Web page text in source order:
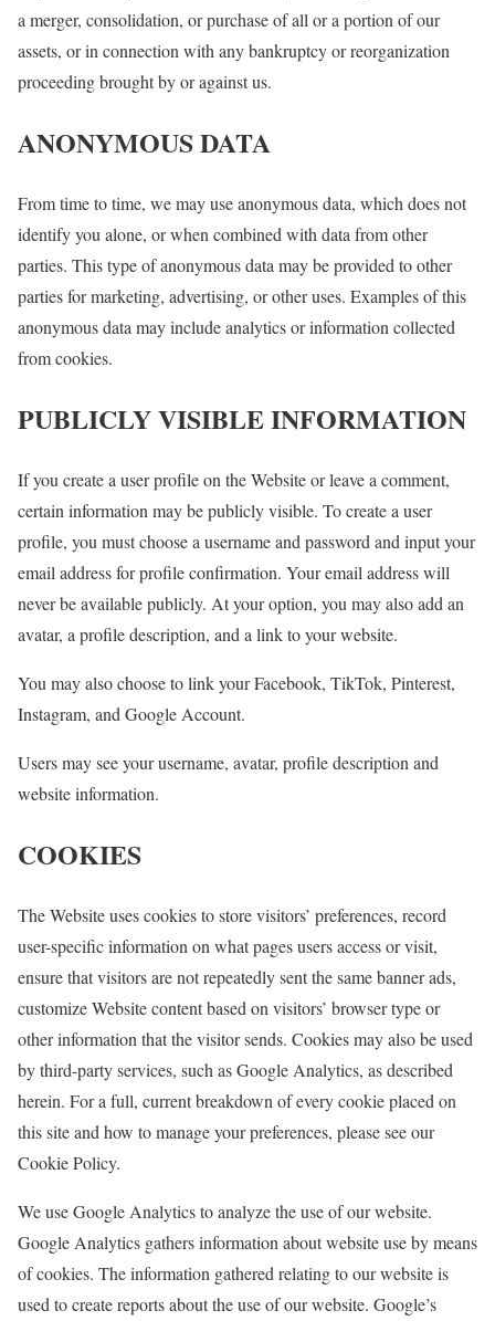
a merger, consolidation, or purchase of all or a portion of our
assets, or in connection with any bankruptcy or reorganization
proceeding brought by or against us.
ANONYMOUS DATA
From time to time, we may use anonymous data, which does not
identify you alone, or when combined with data from other
parties. This type of anonymous data may be provided to other
parties for marketing, advertising, or other uses. Examples of this
anonymous data may include analytics or information collected
from cookies.
PUBLICLY VISIBLE INFORMATION
If you create a user profile on the Website or leave a comment,
certain information may be publicly visible. To create a user
profile, you must choose a username and password and input your
email address for profile confirmation. Your email address will
never be available publicly. At your option, you may also add an
avatar, a profile description, and a link to your website.
You may also choose to link your Facebook, TikTok, Pinterest,
Instagram, and Google Account.
Users may see your username, avatar, profile description and
website information.
COOKIES
The Website uses cookies to store visitors’ preferences, record
user-specific information on what pages users access or visit,
ensure that visitors are not repeatedly sent the same banner ads,
customize Website content based on visitors’ browser type or
other information that the visitor sends. Cookies may also be used
by third-party services, such as Google Analytics, as described
herein. For a full, current breakdown of every cookie placed on
this site and how to manage your preferences, please see our
Cookie Policy.
We use Google Analytics to analyze the use of our website.
Google Analytics gathers information about website use by means
of cookies. The information gathered relating to our website is
used to create reports about the use of our website. Google’s